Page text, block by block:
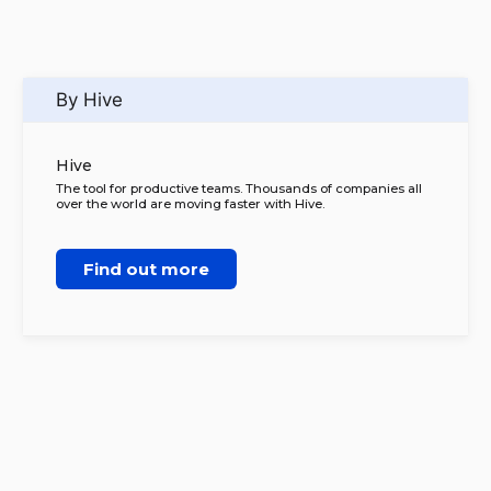
By Hive
Hive
The tool for productive teams. Thousands of companies all
over the world are moving faster with Hive.
Find out more